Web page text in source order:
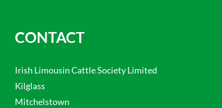
CONTACT
Irish Limousin Cattle Society Limited
Kilglass
Mitchelstown